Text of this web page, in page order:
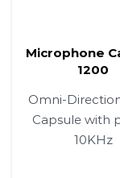
Microphone
1200
Omni-
Capsule with
10KHz